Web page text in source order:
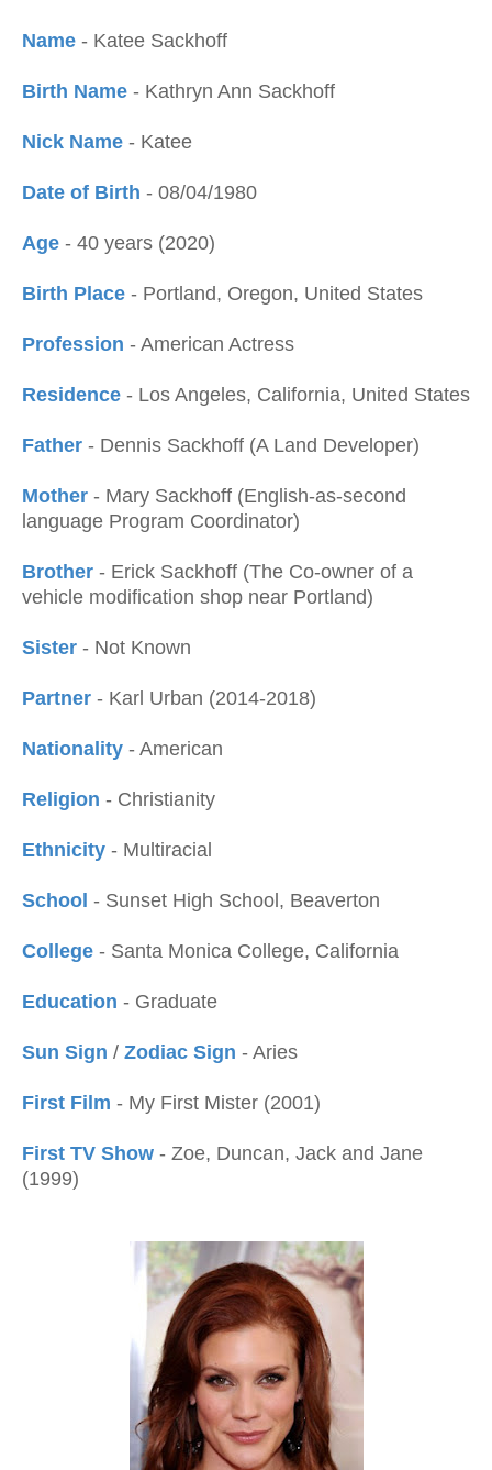
Name - Katee Sackhoff
Birth Name - Kathryn Ann Sackhoff
Nick Name - Katee
Date of Birth - 08/04/1980
Age - 40 years (2020)
Birth Place - Portland, Oregon, United States
Profession - American Actress
Residence - Los Angeles, California, United States
Father - Dennis Sackhoff (A Land Developer)
Mother - Mary Sackhoff (English-as-second
language Program Coordinator)
Brother - Erick Sackhoff (The Co-owner of a
vehicle modification shop near Portland)
Sister - Not Known
Partner - Karl Urban (2014-2018)
Nationality - American
Religion - Christianity
Ethnicity - Multiracial
School - Sunset High School, Beaverton
College - Santa Monica College, California
Education - Graduate
Sun Sign / Zodiac Sign - Aries
First Film - My First Mister (2001)
First TV Show - Zoe, Duncan, Jack and Jane
(1999)